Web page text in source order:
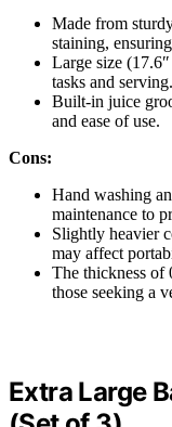
Made from
staining,
Large size
tasks and serving.
Built-in juice
and ease of use.
Cons:
Hand washing
maintenance to
Slightly heavier
may affect
The thickness of
those seeking a
Extra Large